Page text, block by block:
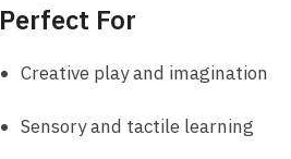
Perfect For
Creative play and imagination
Sensory and tactile learning